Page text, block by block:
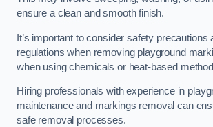
ensure a clean and smooth finish.
It’s important to consider safety precautions
regulations when removing playground
when using chemicals or heat-based
Hiring professionals with experience in
maintenance and markings removal can
safe removal processes.